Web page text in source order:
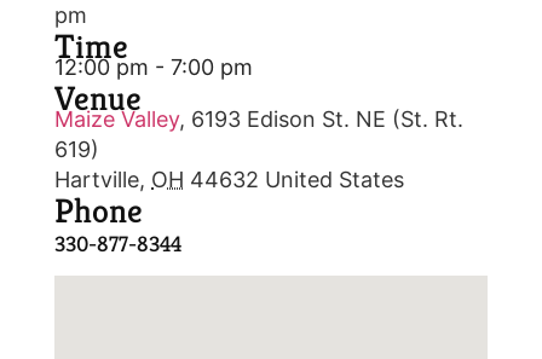
pm
Time
12:00 pm - 7:00 pm
Venue
Maize Valley, 6193 Edison St. NE (St. Rt.
619)
Hartville, OH 44632 United States
Phone
330-877-8344